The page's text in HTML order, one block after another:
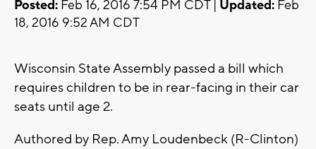
Posted: Feb 16, 2016 7:54 PM CDT | Updated: Feb
18, 2016 9:52 AM CDT
Wisconsin State Assembly passed a bill which
requires children to be in rear-facing in their car
seats until age 2.
Authored by Rep. Amy Loudenbeck (R-Clinton)